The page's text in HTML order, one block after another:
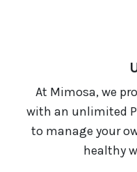
At Mimosa, we
with an unlimited
to manage your
healthy